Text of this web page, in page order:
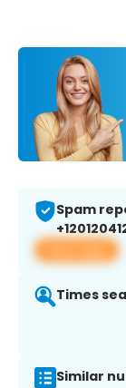
Spam
View app
Times
Similar